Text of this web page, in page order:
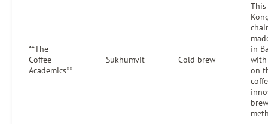
**The
Coffee
Academics**
Sukhumvit Cold brew
in
with
on